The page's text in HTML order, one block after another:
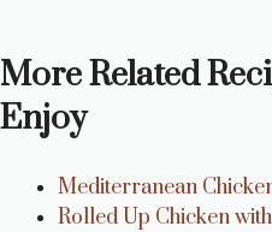
More Related
Enjoy
Mediterranean
Rolled Up Chicken